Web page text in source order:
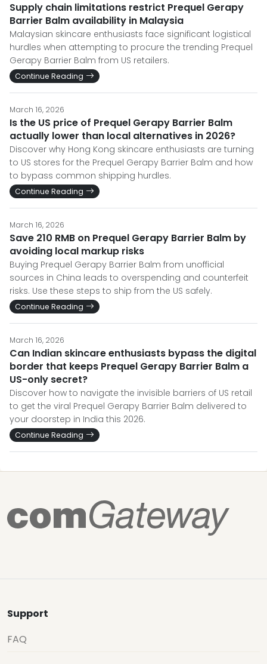
Supply chain limitations restrict Prequel Gerapy
Barrier Balm availability in Malaysia
Malaysian skincare enthusiasts face significant logistical
hurdles when attempting to procure the trending Prequel
Gerapy Barrier Balm from US retailers.
Continue Reading
March 16, 2026
Is the US price of Prequel Gerapy Barrier Balm
actually lower than local alternatives in 2026?
Discover why Hong Kong skincare enthusiasts are turning
to US stores for the Prequel Gerapy Barrier Balm and how
to bypass common shipping hurdles.
Continue Reading
March 16, 2026
Save 210 RMB on Prequel Gerapy Barrier Balm by
avoiding local markup risks
Buying Prequel Gerapy Barrier Balm from unofficial
sources in China leads to overspending and counterfeit
risks. Use these steps to ship from the US safely.
Continue Reading
March 16, 2026
Can Indian skincare enthusiasts bypass the digital
border that keeps Prequel Gerapy Barrier Balm a
US-only secret?
Discover how to navigate the invisible barriers of US retail
to get the viral Prequel Gerapy Barrier Balm delivered to
your doorstep in India this 2026.
Continue Reading
Support
FAQ